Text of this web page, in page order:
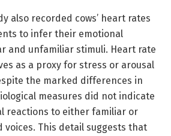
also recorded cows’ heart rates
to infer their emotional
and unfamiliar stimuli. Heart rate
as a proxy for stress or arousal
the marked differences in
measures did not indicate
reactions to either familiar or
voices. This detail suggests that